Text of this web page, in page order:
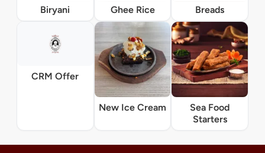
Biryani Ghee Rice Breads
CRM Offer
New Ice Cream
Sea Food
Starters